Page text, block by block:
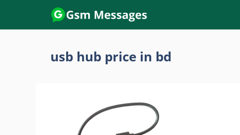
content
usb hub price in bd